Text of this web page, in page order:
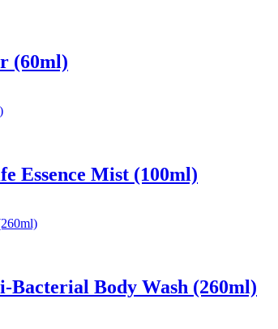
(60ml)
Essence Mist (100ml)
Body Wash (260ml)